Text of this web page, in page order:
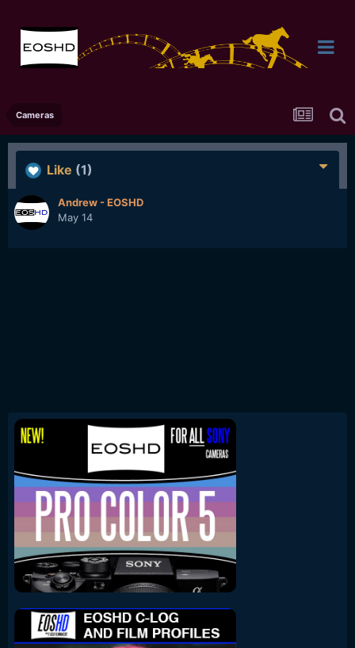
Cameras
Like (1)
Andrew - EOSHD
May 14